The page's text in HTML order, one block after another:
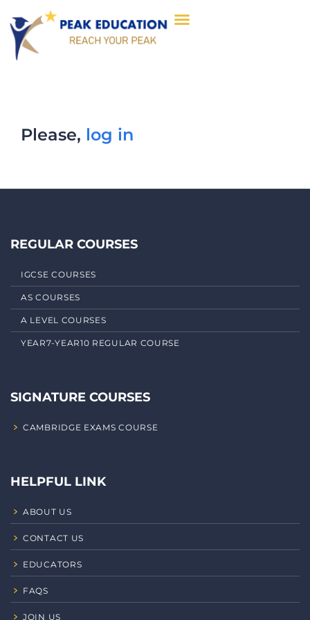
Please, log in
REGULAR COURSES
IGCSE COURSES
AS COURSES
A LEVEL COURSES
YEAR7-YEAR10 REGULAR COURSE
SIGNATURE COURSES
CAMBRIDGE EXAMS COURSE
HELPFUL LINK
ABOUT US
CONTACT US
EDUCATORS
FAQS
JOIN US